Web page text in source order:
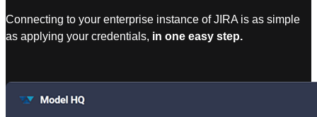
Connecting to your enterprise instance of JIRA is as simple
as applying your credentials, in one easy step.